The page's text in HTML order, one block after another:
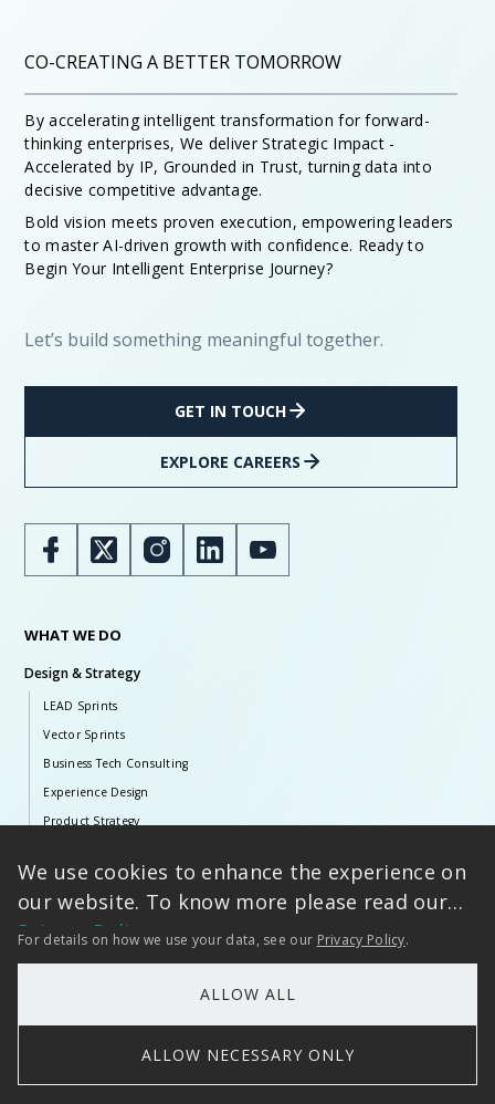
CO-CREATING A BETTER TOMORROW
By accelerating intelligent transformation for forward-
thinking enterprises, We deliver Strategic Impact -
Accelerated by IP, Grounded in Trust, turning data into
decisive competitive advantage.
Bold vision meets proven execution, empowering leaders
to master AI-driven growth with confidence. Ready to
Begin Your Intelligent Enterprise Journey?
Let’s build something meaningful together.
GET IN TOUCH
EXPLORE CAREERS
WHAT WE DO
Design & Strategy
LEAD Sprints
Vector Sprints
Business Tech Consulting
Experience Design
Product Strategy
Artificial Intelligence
Tarento AI
Generative & Agentic AI
ERP Solutions
Infor
We use cookies to enhance the experience on
our website. To know more please read our
Privacy Policy
For details on how we use your data, see our Privacy Policy.
ALLOW ALL
ALLOW NECESSARY ONLY